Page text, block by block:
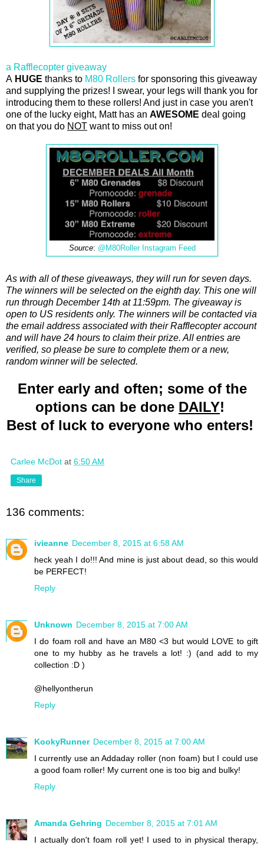
a Rafflecopter giveaway
A HUGE thanks to M80 Rollers for sponsoring this giveaway
and supplying the prizes! I swear, your legs will thank you for
introducing them to these rollers! And just in case you aren't
one of the lucky eight, Matt has an AWESOME deal going
on that you do NOT want to miss out on!
Source: @M80Roller Instagram Feed
As with all of these giveaways, they will run for seven days.
The winners will be selected on the eighth day. This one will
run through December 14th at 11:59pm. The giveaway is
open to US residents only. The winners will be contacted via
the email address associated with their Rafflecopter account
and will have 24 hours to claim their prize. All entries are
verified, so please be sure to complete them or a new,
random winner will be selected.
Enter early and often; some of the
options can be done DAILY!
Best of luck to everyone who enters!
Carlee McDot at 6:50 AM
Share
136 comments:
ivieanne December 8, 2015 at 6:58 AM
heck yeah I do!!! And mine is just about dead, so this would
be PERFECT!
Reply
Unknown December 8, 2015 at 7:00 AM
I do foam roll and have an M80 <3 but would LOVE to gift
one to my hubby as he travels a lot! :) (and add to my
collection :D )
@hellyontherun
Reply
KookyRunner December 8, 2015 at 7:00 AM
I currently use an Addaday roller (non foam) but I could use
a good foam roller! My current one is too big and bulky!
Reply
Amanda Gehring December 8, 2015 at 7:01 AM
I actually don't foam roll yet! I used to in physical therapy,